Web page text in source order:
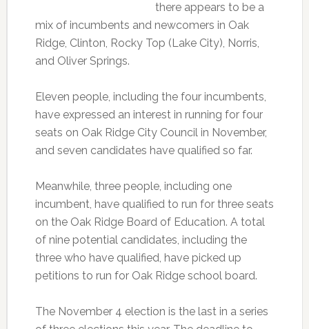
there appears to be a
mix of incumbents and newcomers in Oak
Ridge, Clinton, Rocky Top (Lake City), Norris,
and Oliver Springs.
Eleven people, including the four incumbents,
have expressed an interest in running for four
seats on Oak Ridge City Council in November,
and seven candidates have qualified so far.
Meanwhile, three people, including one
incumbent, have qualified to run for three seats
on the Oak Ridge Board of Education. A total
of nine potential candidates, including the
three who have qualified, have picked up
petitions to run for Oak Ridge school board.
The November 4 election is the last in a series